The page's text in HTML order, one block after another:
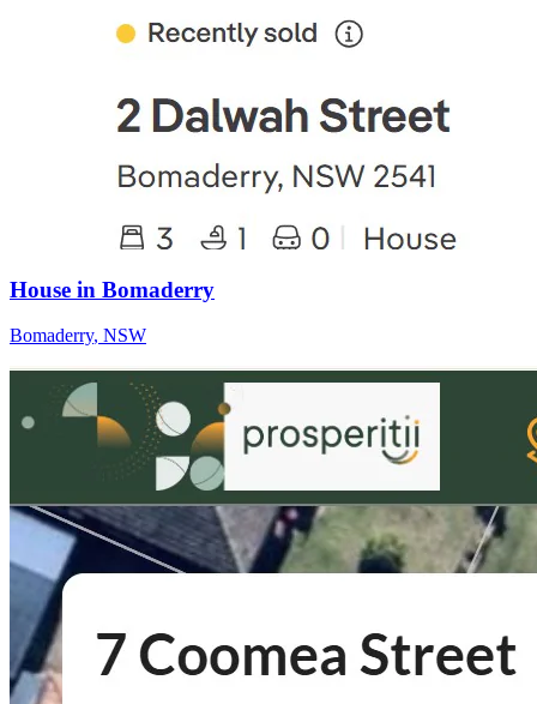
House in Bomaderry
Bomaderry, NSW